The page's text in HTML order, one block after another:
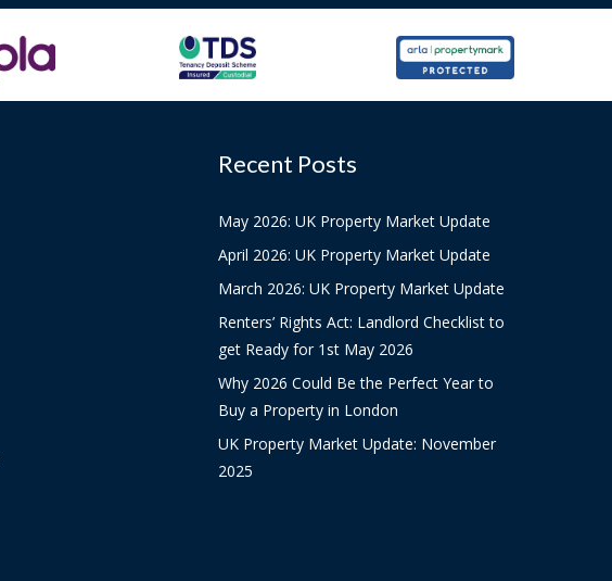
Recent Posts
May 2026: UK Property Market Update
April 2026: UK Property Market Update
March 2026: UK Property Market Update
Renters’ Rights Act: Landlord Checklist to
get Ready for 1st May 2026
Why 2026 Could Be the Perfect Year to
Buy a Property in London
UK Property Market Update: November
2025